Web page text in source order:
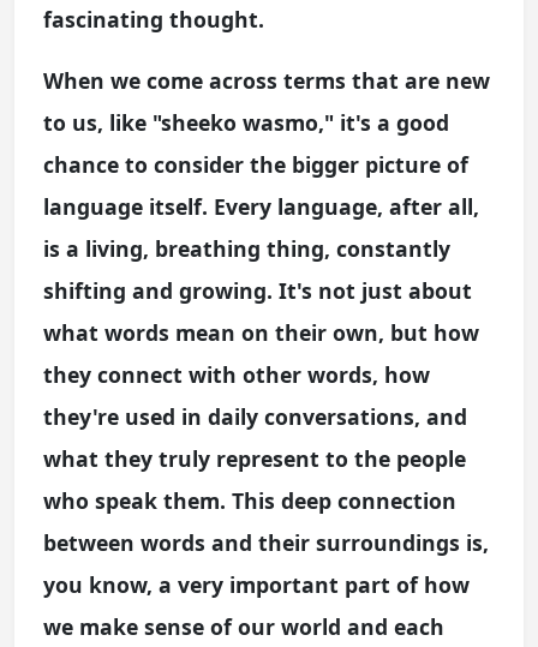
fascinating thought.
When we come across terms that are new
to us, like "sheeko wasmo," it's a good
chance to consider the bigger picture of
language itself. Every language, after all,
is a living, breathing thing, constantly
shifting and growing. It's not just about
what words mean on their own, but how
they connect with other words, how
they're used in daily conversations, and
what they truly represent to the people
who speak them. This deep connection
between words and their surroundings is,
you know, a very important part of how
we make sense of our world and each